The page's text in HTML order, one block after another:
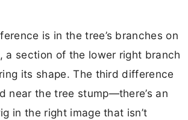
is in the tree’s branches on
a section of the lower right branch
its shape. The third difference
near the tree stump—there’s an
in the right image that isn’t